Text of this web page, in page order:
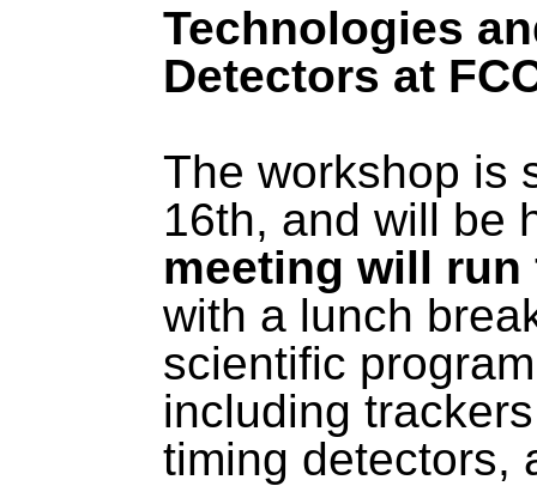
Technologies
Detectors at
The workshop is
16th, and will be
meeting will run
with a lunch
scientific
including
timing detectors,